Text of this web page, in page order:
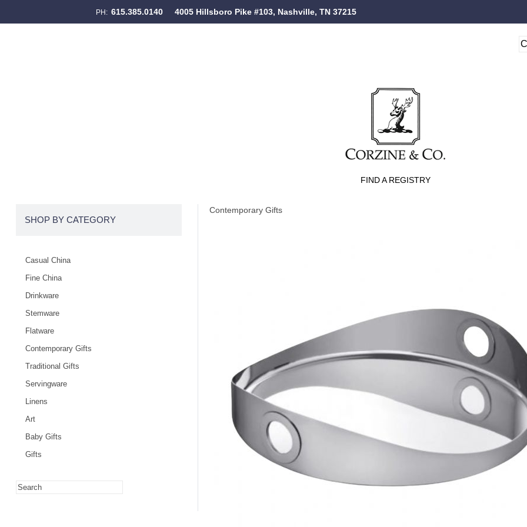
PH: 615.385.0140 4005 Hillsboro Pike #103, Nashville, TN 37215
FIND A REGISTRY
Contemporary Gifts
SHOP BY CATEGORY
Casual China
Fine China
Drinkware
Stemware
Flatware
Contemporary Gifts
Traditional Gifts
Servingware
Linens
Art
Baby Gifts
Gifts